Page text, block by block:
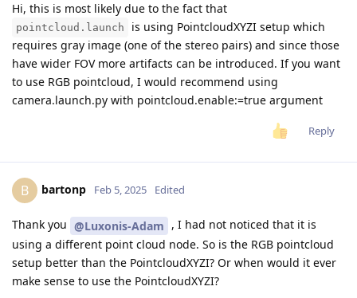
Hi, this is most likely due to the fact that
pointcloud.launch
is using PointcloudXYZI setup which
requires gray image (one of the stereo pairs) and since those
have wider FOV more artifacts can be introduced. If you want
to use RGB pointcloud, I would recommend using
camera.launch.py with pointcloud.enable:=true argument
Reply
B bartonp Feb 5, 2025 Edited
Thank you @Luxonis-Adam , I had not noticed that it is
using a different point cloud node. So is the RGB pointcloud
setup better than the PointcloudXYZI? Or when would it ever
make sense to use the PointcloudXYZI?